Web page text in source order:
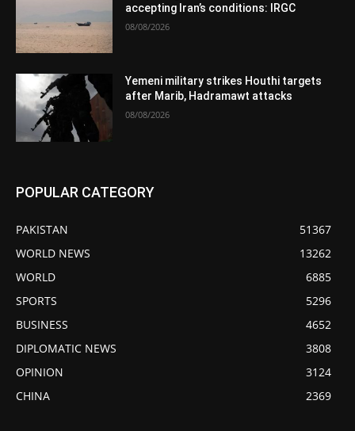
accepting Iran’s conditions: IRGC
08/08/2026
Yemeni military strikes Houthi targets
after Marib, Hadramawt attacks
08/08/2026
POPULAR CATEGORY
PAKISTAN
51367
WORLD NEWS
13262
WORLD
6885
SPORTS
5296
BUSINESS
4652
DIPLOMATIC NEWS
3808
OPINION
3124
CHINA
2369